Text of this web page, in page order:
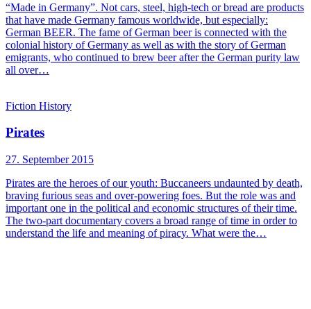
“Made in Germany”. Not cars, steel, high-tech or bread are products
that have made Germany famous worldwide, but especially:
German BEER. The fame of German beer is connected with the
colonial history of Germany as well as with the story of German
emigrants, who continued to brew beer after the German purity law
all over…
Fiction History
Pirates
27. September 2015
Pirates are the heroes of our youth: Buccaneers undaunted by death,
braving furious seas and over-powering foes. But the role was and
important one in the political and economic structures of their time.
The two-part documentary covers a broad range of time in order to
understand the life and meaning of piracy. What were the…